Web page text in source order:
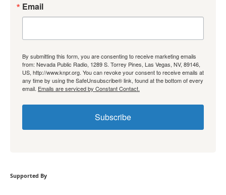
Email
By submitting this form, you are consenting to receive marketing emails
from: Nevada Public Radio, 1289 S. Torrey Pines, Las Vegas, NV, 89146,
US, http://www.knpr.org. You can revoke your consent to receive emails at
any time by using the SafeUnsubscribe® link, found at the bottom of every
email. Emails are serviced by Constant Contact.
Subscribe
Supported By